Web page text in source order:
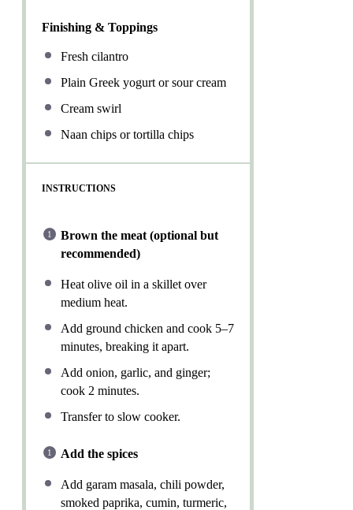
Finishing & Toppings
Fresh cilantro
Plain Greek yogurt or sour cream
Cream swirl
Naan chips or tortilla chips
INSTRUCTIONS
Brown the meat (optional but
recommended)
Heat olive oil in a skillet over
medium heat.
Add ground chicken and cook 5–7
minutes, breaking it apart.
Add onion, garlic, and ginger;
cook 2 minutes.
Transfer to slow cooker.
Add the spices
Add garam masala, chili powder,
smoked paprika, cumin, turmeric,